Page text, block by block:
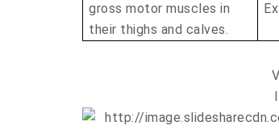
gross motor muscles in
their thighs and calves.